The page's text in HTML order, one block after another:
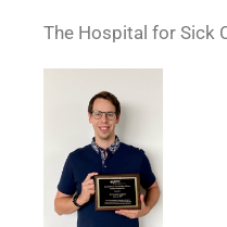
The Hospital for Sick